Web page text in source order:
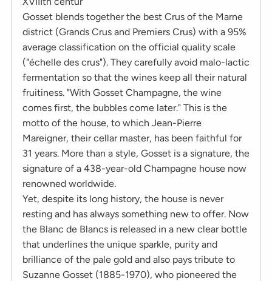
Gosset blends together the best Crus of the Marne
district (Grands Crus and Premiers Crus) with a 95%
average classification on the official quality scale
("échelle des crus"). They carefully avoid malo-lactic
fermentation so that the wines keep all their natural
fruitiness. "With Gosset Champagne, the wine
comes first, the bubbles come later." This is the
motto of the house, to which Jean-Pierre
Mareigner, their cellar master, has been faithful for
31 years. More than a style, Gosset is a signature, the
signature of a 438-year-old Champagne house now
renowned worldwide.
Yet, despite its long history, the house is never
resting and has always something new to offer. Now
the Blanc de Blancs is released in a new clear bottle
that underlines the unique sparkle, purity and
brilliance of the pale gold and also pays tribute to
Suzanne Gosset (1885-1970), who pioneered the